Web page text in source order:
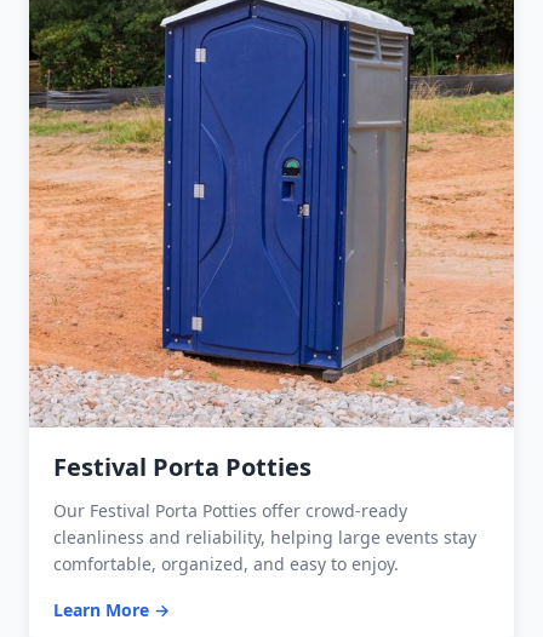
Festival Porta Potties
Our Festival Porta Potties offer crowd-ready
cleanliness and reliability, helping large events stay
comfortable, organized, and easy to enjoy.
Learn More →